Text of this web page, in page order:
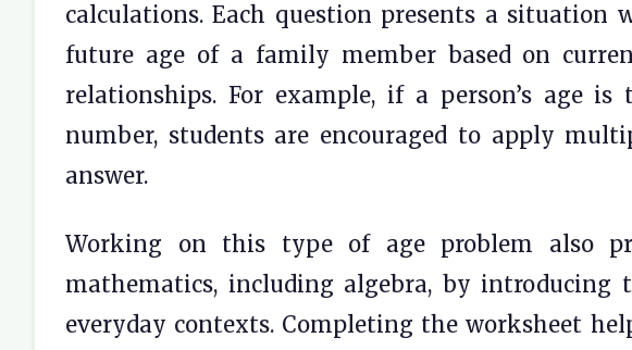
calculations. Each question presents a situation
future age of a family member based on
relationships. For example, if a person’s age
number, students are encouraged to apply
answer.
Working on this type of age problem also
mathematics, including algebra, by
everyday contexts. Completing the worksheet